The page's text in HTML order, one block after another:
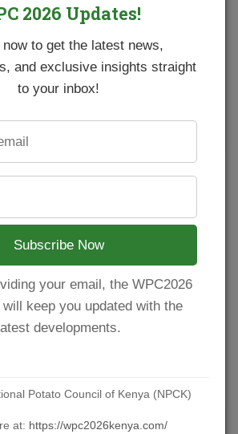
Wedges
Wedges are the perfect side dish
from Oven Fried Chicken to a
Crispy Chicken Cutlets! Ingredients 4
2026 Updates!
now to get the latest news,
and exclusive insights straight
to your inbox!
Subscribe Now
your email, the WPC2026
keep you updated with the
developments.
Potato Council of Kenya (NPCK)
at: https://wpc2026kenya.com/